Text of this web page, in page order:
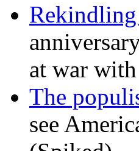
at war
The
see